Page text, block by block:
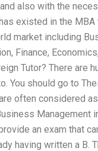
also with the
existed in the
market including
Finance,
Tutor? There are
You should go to
often considered
Management
an exam that
having written a B.